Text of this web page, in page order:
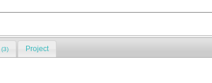
(3) Project